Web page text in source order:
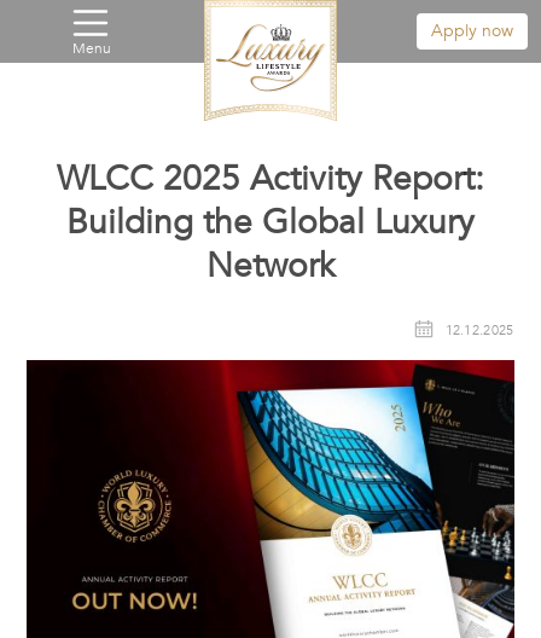
Menu
Apply now
WLCC 2025 Activity Report:
Building the Global Luxury
Network
12.12.2025